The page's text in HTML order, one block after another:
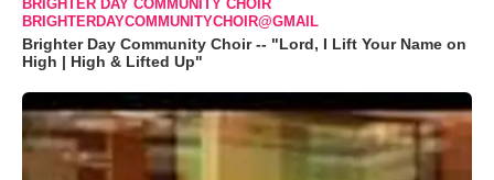
BRIGHTER DAY COMMUNITY CHOIR
BRIGHTERDAYCOMMUNITYCHOIR@GMAIL
Brighter Day Community Choir -- "Lord, I Lift Your Name on
High | High & Lifted Up"